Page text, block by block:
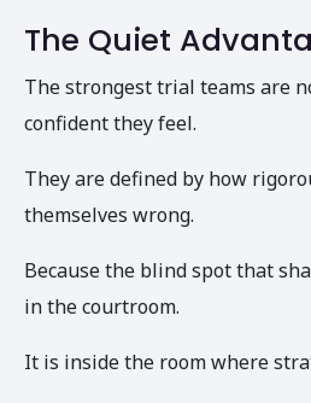
The Quiet
The strongest trial teams are
confident they feel.
They are defined by how
themselves wrong.
Because the blind spot that
in the courtroom.
It is inside the room where